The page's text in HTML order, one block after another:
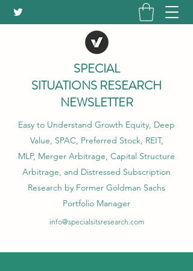
SPECIAL
SITUATIONS RESEARCH
NEWSLETTER
Easy to Understand Growth Equity, Deep
Value, SPAC, Preferred Stock, REIT,
MLP, Merger Arbitrage, Capital Structure
Arbitrage, and Distressed Subscription
Research by Former Goldman Sachs
Portfolio Manager
info@specialsitsresearch.com